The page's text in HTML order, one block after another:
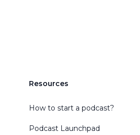
Resources
How to start a podcast?
Podcast Launchpad